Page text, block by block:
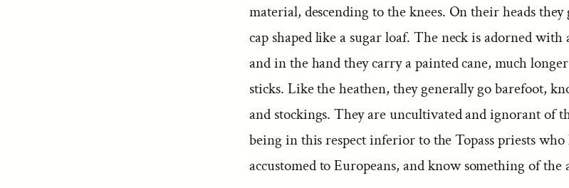
material, descending to the knees. On their heads
cap shaped like a sugar loaf. The neck is adorned
and in the hand they carry a painted cane, much
sticks. Like the heathen, they generally go barefoot,
and stockings. They are uncultivated and ignorant of
being in this respect inferior to the Topass priests who
accustomed to Europeans, and know something of the